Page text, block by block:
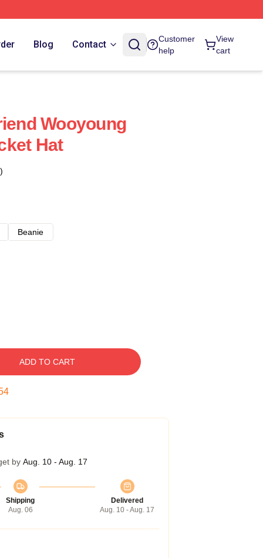
Blog Contact
Customer
help
View
cart
Wooyoung
Hat
Beanie
ADD TO CART
by Aug. 10 - Aug. 17
Shipping
Aug. 06
Delivered
Aug. 10 - Aug. 17